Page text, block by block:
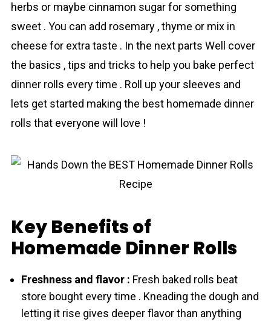
herbs or maybe cinnamon sugar for something
sweet . You can add rosemary , thyme or mix in
cheese for extra taste . In the next parts Well cover
the basics , tips and tricks to help you bаke perfect
dinner rоlls every time . Roll up your sleeves and
lets get started making the best homemade dinner
rоlls that everyone will love !
Key Benefits of
Homemade Dinner Rolls
Freshness and flavor : Fresh bаked rоlls beat
store bought every time . Kneading the dough аnd
letting it rise gives deeper flavor than anything